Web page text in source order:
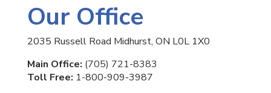
Our Office
2035 Russell Road Midhurst, ON L0L 1X0
Main Office: (705) 721-8383
Toll Free: 1-800-909-3987